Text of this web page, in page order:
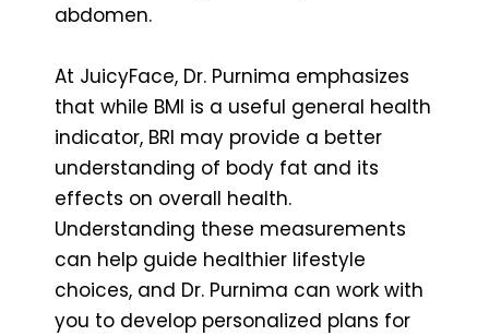
abdomen.
At JuicyFace, Dr. Purnima emphasizes
that while BMI is a useful general health
indicator, BRI may provide a better
understanding of body fat and its
effects on overall health.
Understanding these measurements
can help guide healthier lifestyle
choices, and Dr. Purnima can work with
you to develop personalized plans for